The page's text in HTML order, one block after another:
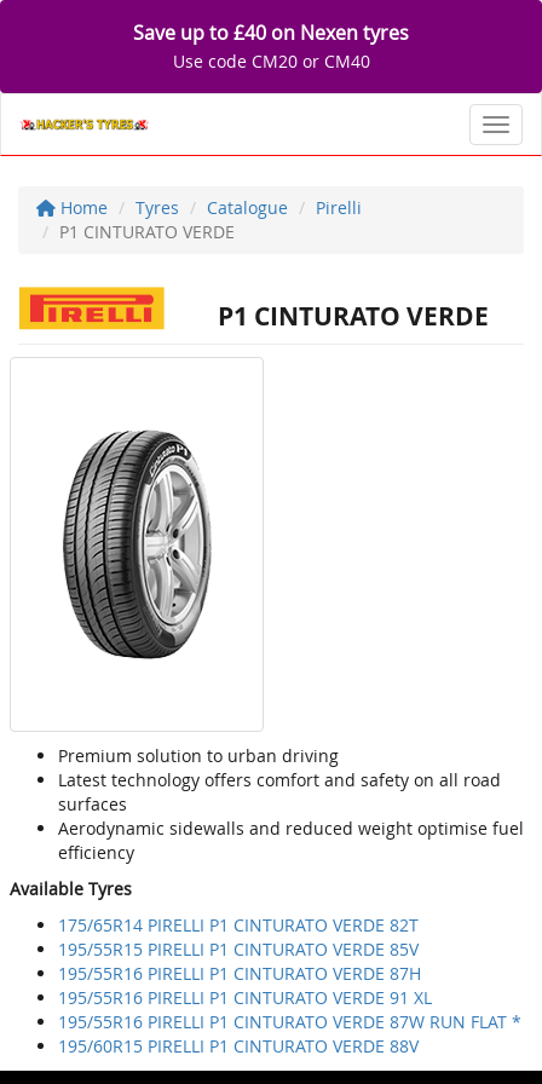
Save up to £40 on Nexen tyres
Use code CM20 or CM40
Home Tyres Catalogue
Pirelli
P1 CINTURATO VERDE
P1 CINTURATO VERDE
Premium solution to urban driving
Latest technology offers comfort and safety on all road
surfaces
Aerodynamic sidewalls and reduced weight optimise fuel
efficiency
Available Tyres
175/65R14 PIRELLI P1 CINTURATO VERDE 82T
195/55R15 PIRELLI P1 CINTURATO VERDE 85V
195/55R16 PIRELLI P1 CINTURATO VERDE 87H
195/55R16 PIRELLI P1 CINTURATO VERDE 91 XL
195/55R16 PIRELLI P1 CINTURATO VERDE 87W RUN FLAT *
195/60R15 PIRELLI P1 CINTURATO VERDE 88V